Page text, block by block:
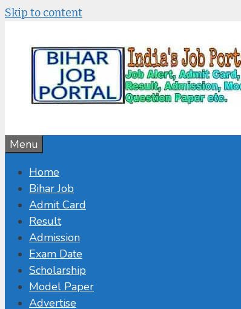
Skip to content
Menu
Home
Bihar Job
Admit Card
Result
Admission
Exam Date
Scholarship
Model Paper
Advertise